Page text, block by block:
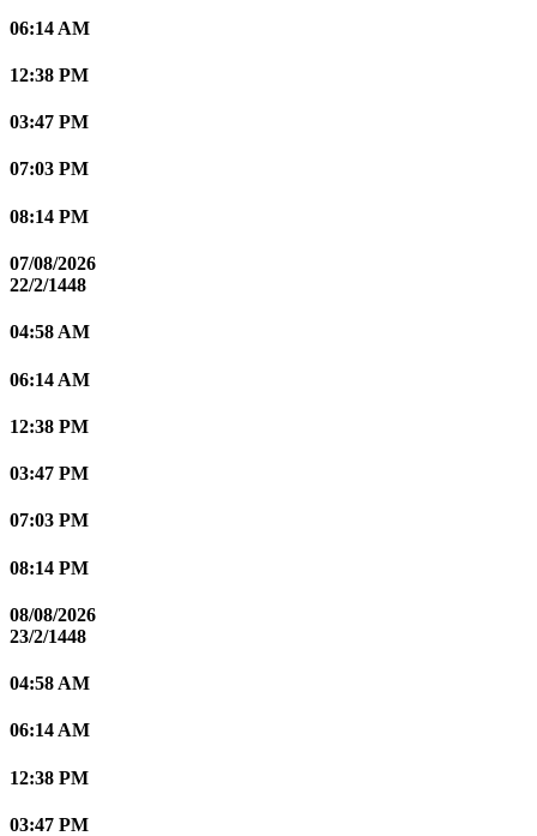
06:14 AM
12:38 PM
03:47 PM
07:03 PM
08:14 PM
07/08/2026
22/2/1448
04:58 AM
06:14 AM
12:38 PM
03:47 PM
07:03 PM
08:14 PM
08/08/2026
23/2/1448
04:58 AM
06:14 AM
12:38 PM
03:47 PM